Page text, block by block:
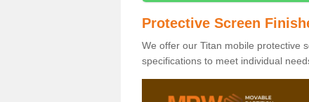
Protective Screen
We offer our Titan mobile protective
specifications to meet individual